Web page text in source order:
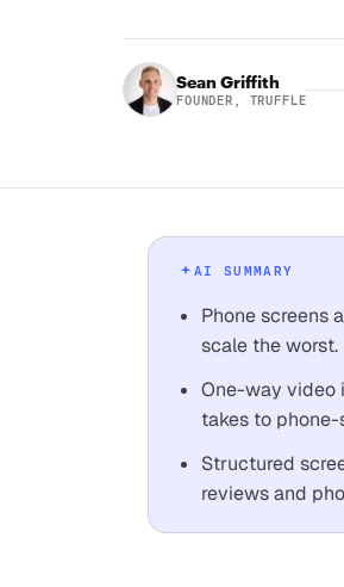
Sean Griffith
FOUNDER, TRUFFLE
AI SUMMARY
Phone screens
scale the worst.
One-way video
takes to phone-
Structured
reviews and